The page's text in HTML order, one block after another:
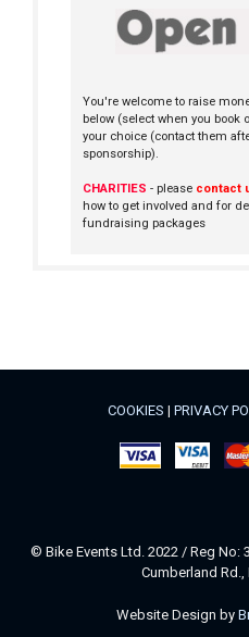
You're welcome to raise
below (select when you book
your choice (contact them
sponsorship).
CHARITIES - please contact
how to get involved and for
fundraising packages
COOKIES | PRIVACY
© Bike Events Ltd. 2022 / Reg No:
Cumberland
Website Design by